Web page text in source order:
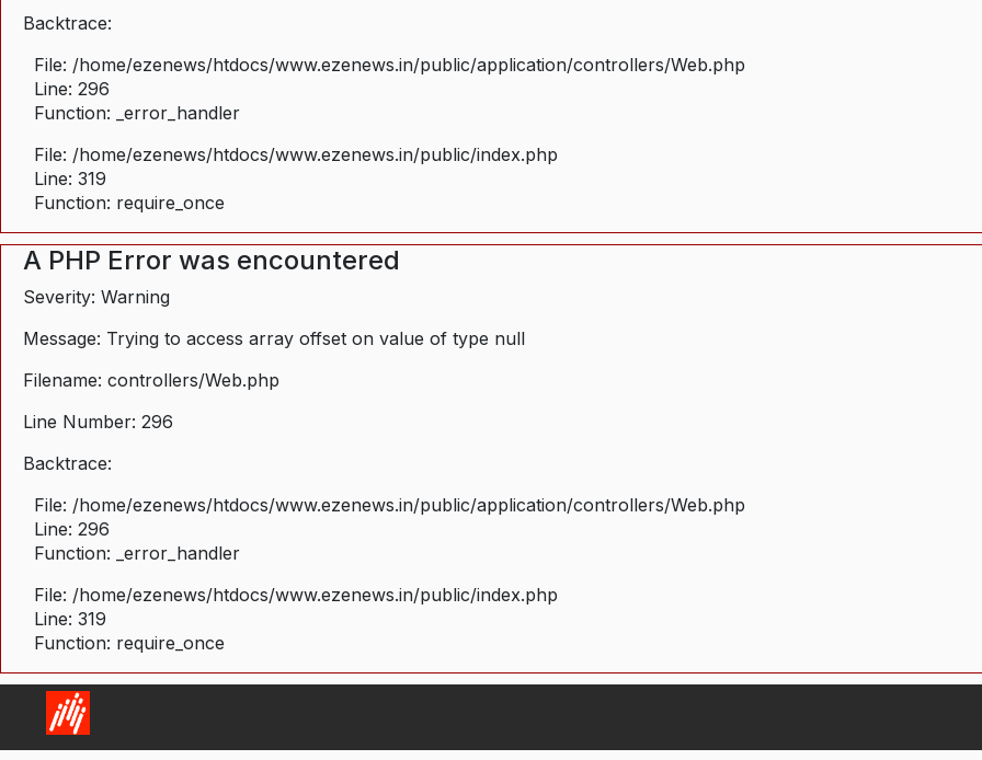
Backtrace:
File: /home/ezenews/htdocs/www.ezenews.in/public/application/controllers/Web.php
Line: 296
Function: _error_handler
File: /home/ezenews/htdocs/www.ezenews.in/public/index.php
Line: 319
Function: require_once
A PHP Error was encountered
Severity: Warning
Message: Trying to access array offset on value of type null
Filename: controllers/Web.php
Line Number: 296
Backtrace:
File: /home/ezenews/htdocs/www.ezenews.in/public/application/controllers/Web.php
Line: 296
Function: _error_handler
File: /home/ezenews/htdocs/www.ezenews.in/public/index.php
Line: 319
Function: require_once